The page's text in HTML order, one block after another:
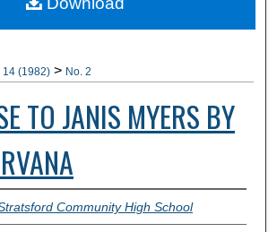
14 (1982) > No. 2
TO JANIS MYERS BY
Community High School